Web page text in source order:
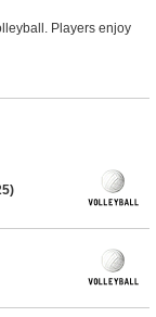
Players enjoy